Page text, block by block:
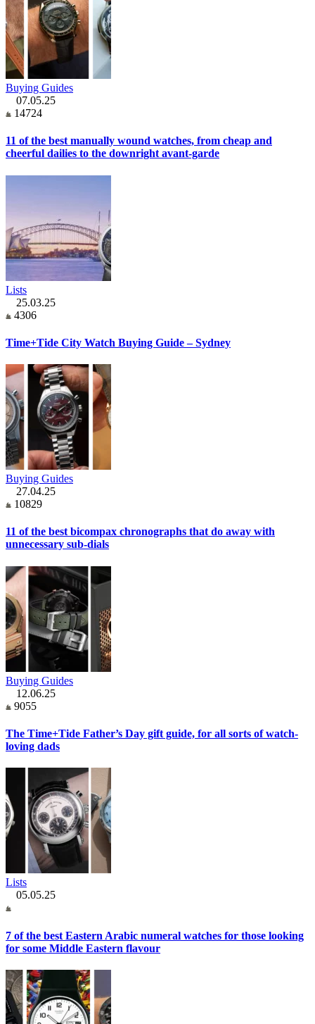
Buying Guides
07.05.25
14724
11 of the best manually wound watches, from cheap and
cheerful dailies to the downright avant-garde
Lists
25.03.25
4306
Time+Tide City Watch Buying Guide – Sydney
Buying Guides
27.04.25
10829
11 of the best bicompax chronographs that do away with
unnecessary sub-dials
Buying Guides
12.06.25
9055
The Time+Tide Father’s Day gift guide, for all sorts of watch-
loving dads
Lists
05.05.25
7 of the best Eastern Arabic numeral watches for those looking
for some Middle Eastern flavour